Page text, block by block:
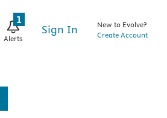
Alerts
1
Sign In
New to Evolve?
Create Account